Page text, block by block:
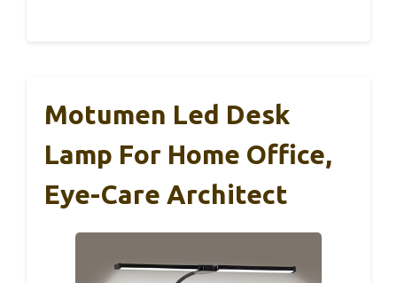
Motumen Led Desk
Lamp For Home Office,
Eye-Care Architect